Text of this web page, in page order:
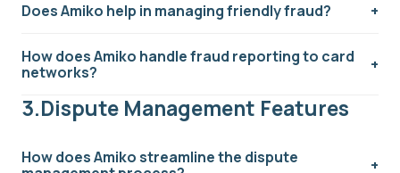
Does Amiko help in managing friendly fraud?
How does Amiko handle fraud reporting to card
networks?
3.Dispute Management Features
How does Amiko streamline the dispute